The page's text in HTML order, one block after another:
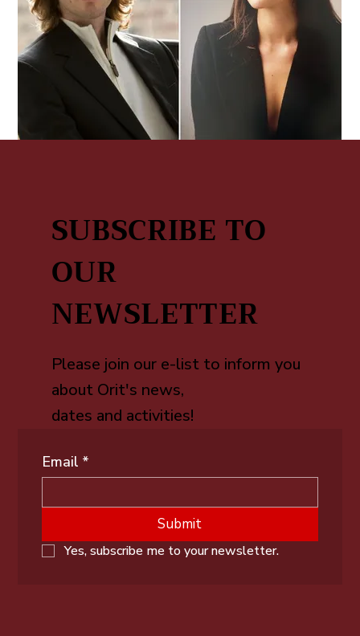
From Prayer To Celebration
April 8, 2027|8:00 AM
SUBSCRIBE TO
OUR
NEWSLETTER
Please join our e-list to inform you
about Orit's news,
dates and activities!
Email *
Submit
Yes, subscribe me to your newsletter.